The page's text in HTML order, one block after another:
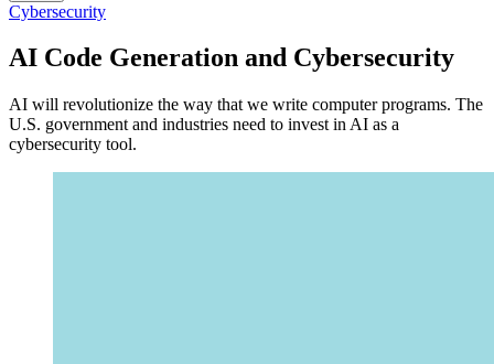
Cybersecurity
AI Code Generation and Cybersecurity
AI will revolutionize the way that we write computer programs. The
U.S. government and industries need to invest in AI as a
cybersecurity tool.